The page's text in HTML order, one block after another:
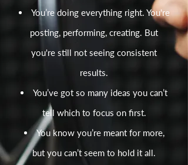
You’re doing everything right. You're
posting, performing, creating. But
you're still not seeing consistent
results.
You’ve got so many ideas you can’t
tell which to focus on first.
You know you’re meant for more,
but you can’t seem to hold it all.